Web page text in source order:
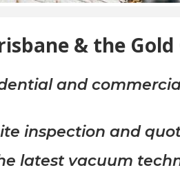
& the Gold
and
inspection and
latest vacuum